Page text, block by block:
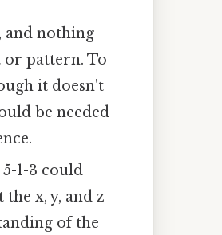
and nothing
or pattern. To
it doesn't
be needed
1-3 could
x, y, and z
of the